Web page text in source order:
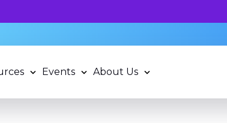
a standardized assessment with our
Events About Us